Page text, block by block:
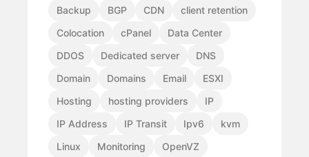
Backup BGP CDN
client retention
Colocation
cPanel
Data Center
DDOS
Dedicated server
DNS
Domain
Domains Email
ESXI
Hosting
hosting providers
IP
IP Address
IP Transit Ipv6
kvm
Linux
Monitoring
OpenVZ